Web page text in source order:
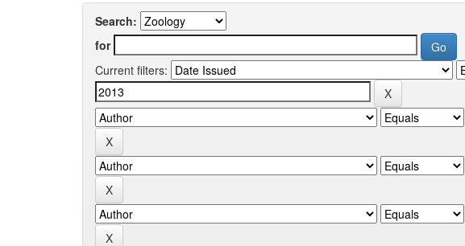
Search:
for
Current filters: